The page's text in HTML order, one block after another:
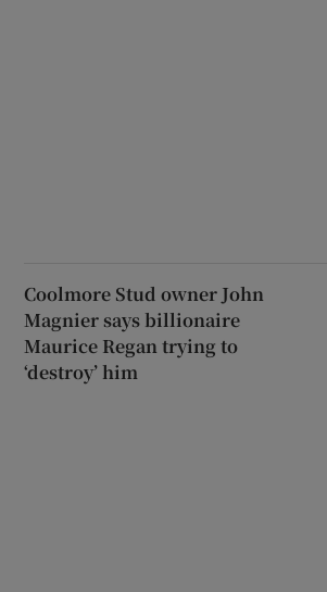
Coolmore Stud owner John
Magnier says billionaire
Maurice Regan trying to
‘destroy’ him